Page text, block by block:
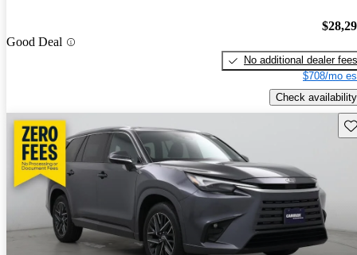
Good Deal
No additional dealer fees
$708/mo
Check availability